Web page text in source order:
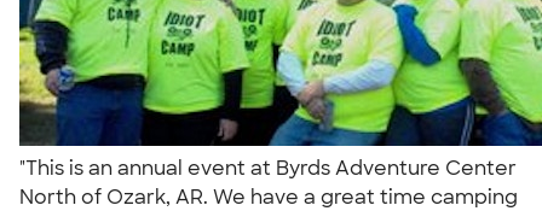
"This is an annual event at Byrds Adventure Center
North of Ozark, AR. We have a great time camping